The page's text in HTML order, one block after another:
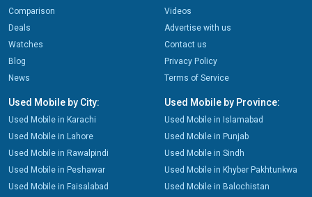
Comparison
Deals
Watches
Blog
News
Videos
Advertise with us
Contact us
Privacy Policy
Terms of Service
Used Mobile by City:
Used Mobile in Karachi
Used Mobile in Lahore
Used Mobile in Rawalpindi
Used Mobile in Peshawar
Used Mobile in Faisalabad
Used Mobile by Province:
Used Mobile in Islamabad
Used Mobile in Punjab
Used Mobile in Sindh
Used Mobile in Khyber Pakhtunkwa
Used Mobile in Balochistan